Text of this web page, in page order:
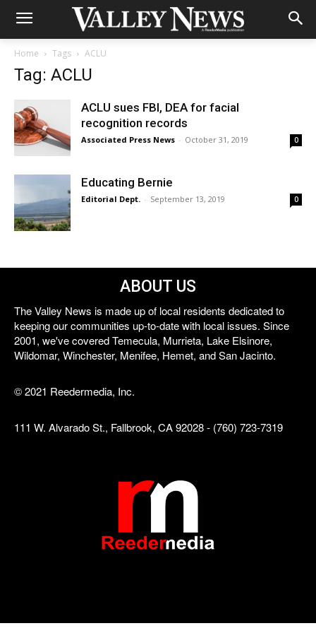
Home Tags ACLU
Tag: ACLU
ACLU sues FBI, DEA for facial
recognition records
Associated Press News - October 31, 2019 0
Educating Bernie
Editorial Dept. - September 13, 2019 0
ABOUT US
The Valley News is made up of local residents dedicated to
keeping our communities up-to-date with local issues. Since
2001, we've covered Temecula, Murrieta, Lake Elsinore,
Wildomar, Winchester, Menifee, Hemet, and San Jacinto.
© 2021 Reedermedia, Inc.
111 W. Alvarado St., Fallbrook, CA 92028 - (760) 723-7319